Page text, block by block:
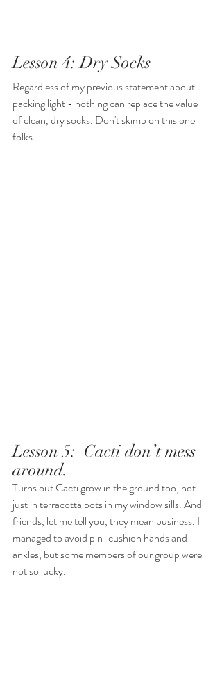
Lesson 4: Dry Socks
Regardless of my previous statement about
packing light - nothing can replace the value
of clean, dry socks. Don't skimp on this one
folks.
Lesson 5:  Cacti don’t mess
around.
Turns out Cacti grow in the ground too, not
just in terracotta pots in my window sills. And
friends, let me tell you, they mean business. I
managed to avoid pin-cushion hands and
ankles, but some members of our group were
not so lucky.